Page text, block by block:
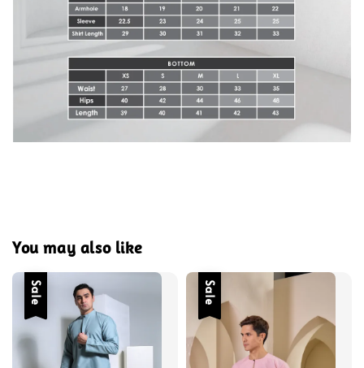
You may also like
Sale Sale